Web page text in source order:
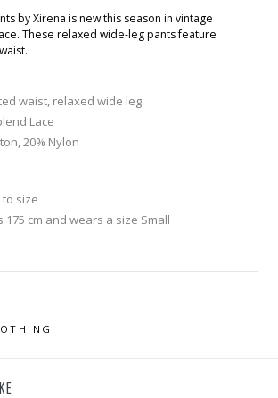
by Xirena is new this season in vintage
These relaxed wide-leg pants feature
waist, relaxed wide leg
Lace
20% Nylon
to size
175 cm and wears a size Small